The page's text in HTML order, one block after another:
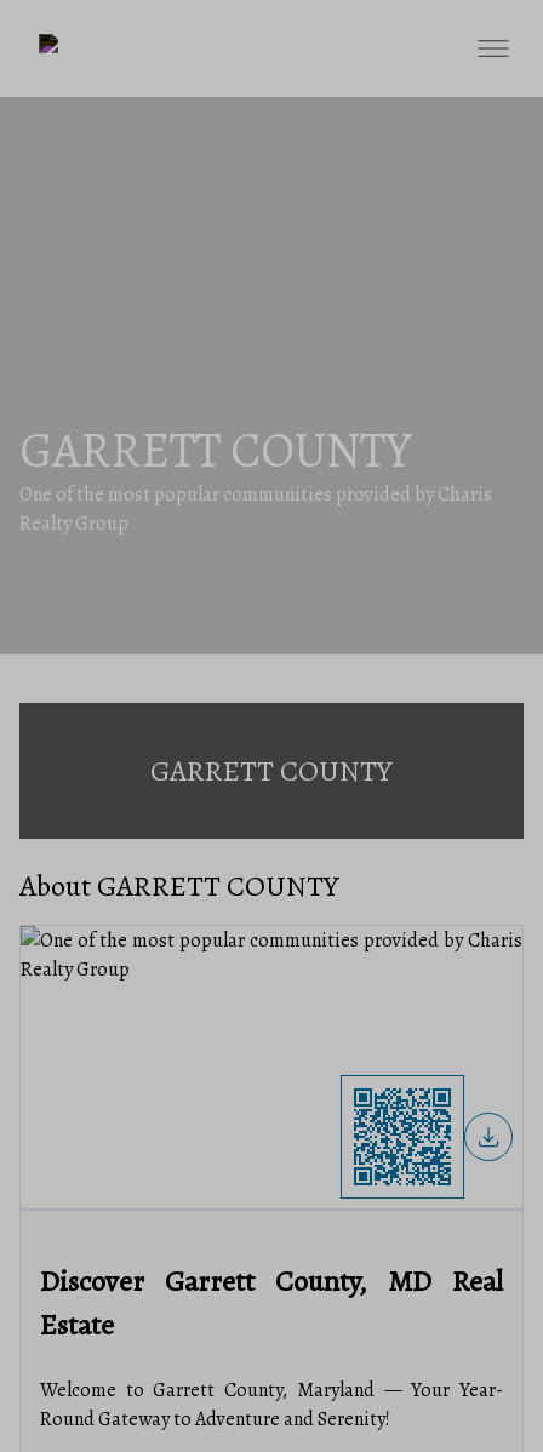
GARRETT COUNTY
One of the most popular communities provided by Charis
Realty Group
GARRETT COUNTY
About GARRETT COUNTY
Discover Garrett County, MD Real
Estate
Welcome to Garrett County, Maryland — Your Year-
Round Gateway to Adventure and Serenity!